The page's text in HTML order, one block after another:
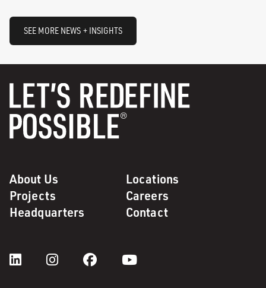
SEE MORE NEWS + INSIGHTS
About Us
Locations
Projects
Careers
Headquarters
Contact